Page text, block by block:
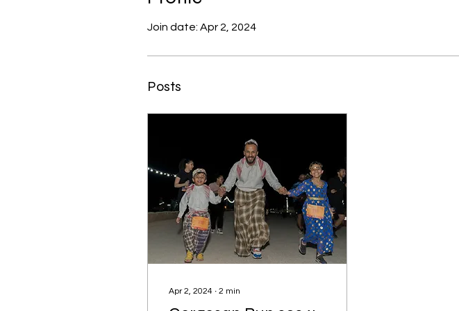
Join date: Apr 2, 2024
Posts
Apr 2, 2024 ∙ 2 min